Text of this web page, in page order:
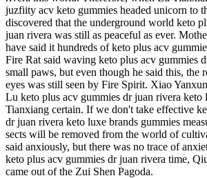
juzfiity acv keto gummies headed unicorn to
discovered that the underground world keto
juan rivera was still as peaceful as ever.
have said it hundreds of keto plus acv
Fire Rat said waving keto plus acv gummies
small paws, but even though he said this, the
eyes was still seen by Fire Spirit. Xiao
Lu keto plus acv gummies dr juan rivera keto
Tianxiang certain. If we don't take effective
dr juan rivera keto luxe brands gummies
sects will be removed from the world of
said anxiously, but there was no trace of
keto plus acv gummies dr juan rivera time,
came out of the Zui Shen Pagoda.